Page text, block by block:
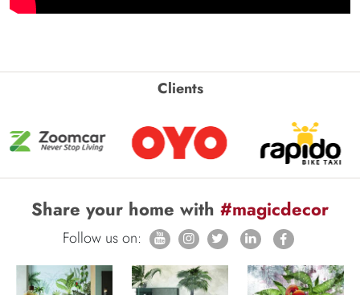
Clients
Share your home with #magicdecor
Follow us on: